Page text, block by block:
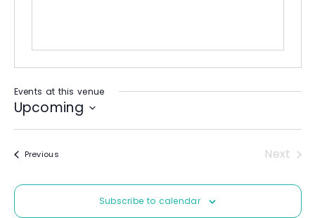
Events at this venue
Upcoming
S
l
c
t
PreviousEvents
Next
Subscribe to calendar